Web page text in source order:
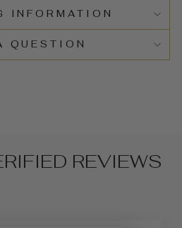
INFORMATION
QUESTION
REVIEWS